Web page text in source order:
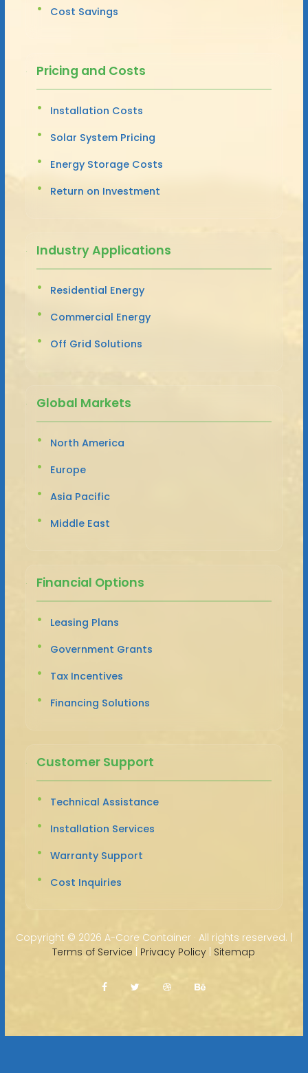
Cost Savings
Pricing and Costs
Installation Costs
Solar System Pricing
Energy Storage Costs
Return on Investment
Industry Applications
Residential Energy
Commercial Energy
Off Grid Solutions
Global Markets
North America
Europe
Asia Pacific
Middle East
Financial Options
Leasing Plans
Government Grants
Tax Incentives
Financing Solutions
Customer Support
Technical Assistance
Installation Services
Warranty Support
Cost Inquiries
Copyright © 2026 A-Core Container · All rights reserved. |
Terms of Service | Privacy Policy | Sitemap